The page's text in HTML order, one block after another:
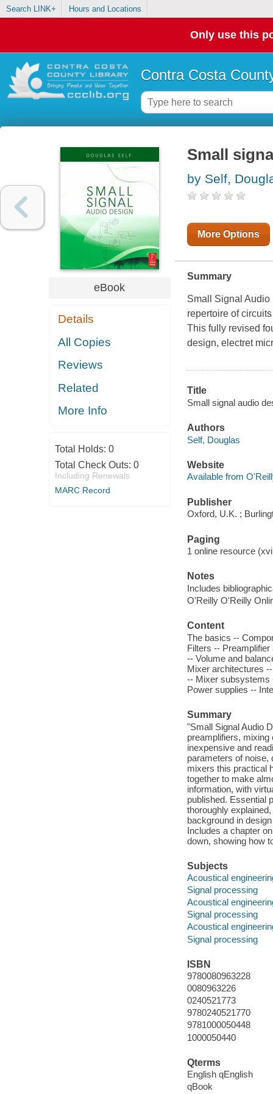
Search LINK+ Hours and Locations
Only use this
Contra Costa
eBook
Details
All Copies
Reviews
Related
More Info
Total Holds: 0
Total Check Outs: 0
Including Renewals
MARC Record
Small
by Self,
More Options
Summary
Small Signal
repertoire of
This fully revised
design, electret
Title
Small signal audio
Authors
Self, Douglas
Website
Available from
Publisher
Oxford, U.K. ;
Paging
1 online resource
Notes
Includes
O'Reilly O'Reilly
Content
The basics --
Filters --
-- Volume and
Mixer architectures
-- Mixer subsystems
Power supplies --
Summary
"Small Signal Audio
preamplifiers,
inexpensive and
parameters of noise,
mixers this practical
together to make
information, with
published. Essential
thoroughly
background in
Includes a chapter
down, showing how
Subjects
Acoustical
Signal processing
Acoustical
Signal processing
Acoustical
Signal processing
ISBN
9780080963228
0080963226
0240521773
9780240521770
9781000050448
1000050440
Qterms
English qEnglish
qBook